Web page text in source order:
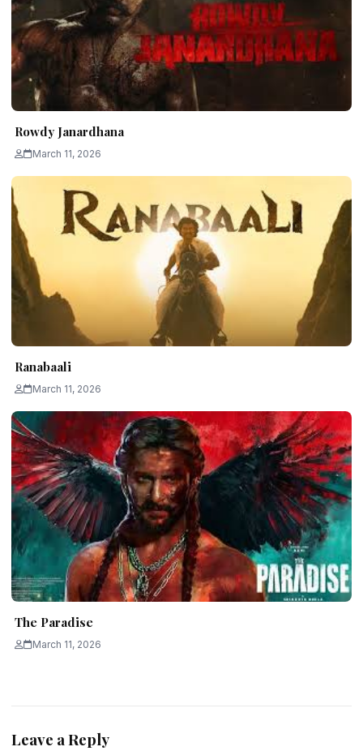
Rowdy Janardhana
March 11, 2026
Ranabaali
March 11, 2026
The Paradise
March 11, 2026
Leave a Reply